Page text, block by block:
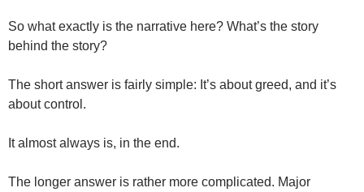
So what exactly is the narrative here? What’s the story
behind the story?
The short answer is fairly simple: It’s about greed, and it’s
about control.
It almost always is, in the end.
The longer answer is rather more complicated. Major